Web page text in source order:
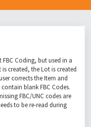
FBC Coding, but used in a
created, the Lot is created
corrects the Item and
blank FBC Codes.
FBC/UNC codes are
to be re-read during